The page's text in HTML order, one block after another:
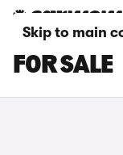
Skip to main
WHITE
FOR SALE